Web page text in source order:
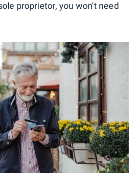
proprietor, you won't need